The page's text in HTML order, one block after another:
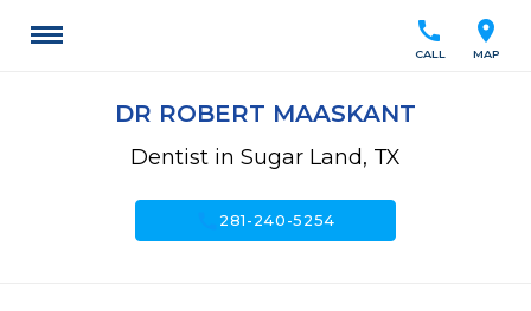
location_on
MAP
call
CALL
DR ROBERT MAASKANT
Dentist in Sugar Land, TX
281-240-5254